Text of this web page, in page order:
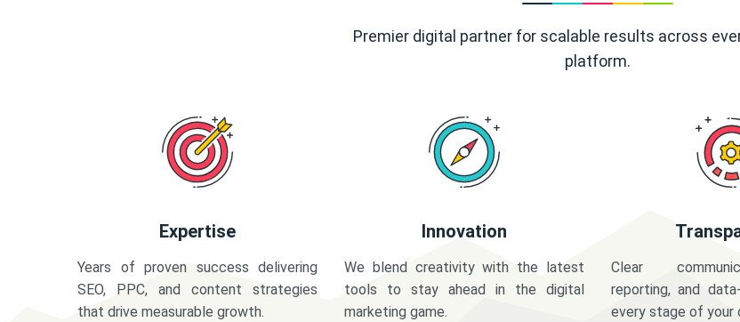
Premier digital partner for scalable results across
platform.
Expertise
Years of proven success delivering
SEO, PPC, and content strategies
that drive measurable growth.
Innovation
We blend creativity with the latest
tools to stay ahead in the digital
marketing game.
Clear
reporting, and
every stage of your